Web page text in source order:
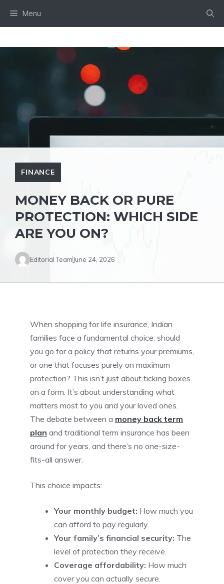
Menu
FINANCE
MONEY BACK OR PURE
PROTECTION: WHICH SIDE
ARE YOU ON?
Editorial Team June 24, 2026
When shopping for life insurance, Indian
families face a fundamental choice: should
you go for a policy that returns your premiums,
or one that focuses purely on maximum
protection? This isn’t just about ticking boxes
on a form. It’s about understanding what
matters most to you and your loved ones.
The debate between a money back term
plan and traditional term insurance has been
around for years, and there’s no one-size-
fits-all answer.
This choice impacts:
Your monthly budget: How much you
can afford to pay regularly.
Your family’s financial security: The
level of protection they receive.
Coverage affordability: How much
cover you can actually secure.